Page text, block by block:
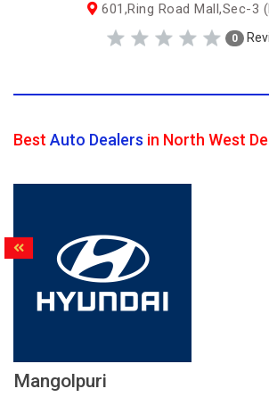
601,Ring Road Mall,Sec-3
0
Best Auto Dealers in North West
Mangolpuri